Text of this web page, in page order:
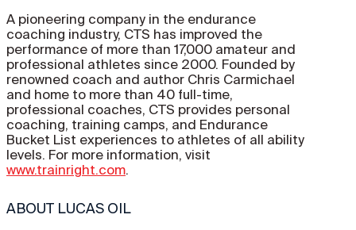
A pioneering company in the endurance
coaching industry, CTS has improved the
performance of more than 17,000 amateur and
professional athletes since 2000. Founded by
renowned coach and author Chris Carmichael
and home to more than 40 full-time,
professional coaches, CTS provides personal
coaching, training camps, and Endurance
Bucket List experiences to athletes of all ability
levels. For more information, visit
www.trainright.com.
ABOUT LUCAS OIL